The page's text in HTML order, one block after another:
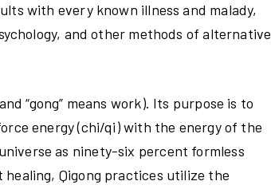
with every known illness and malady,
and other methods of alternative
“gong” means work). Its purpose is to
energy (chi/qi) with the energy of the
as ninety-six percent formless
Qigong practices utilize the